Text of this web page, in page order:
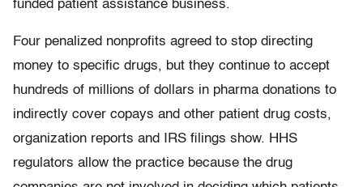
funded patient assistance business.
Four penalized nonprofits agreed to stop directing
money to specific drugs, but they continue to accept
hundreds of millions of dollars in pharma donations to
indirectly cover copays and other patient drug costs,
organization reports and IRS filings show. HHS
regulators allow the practice because the drug